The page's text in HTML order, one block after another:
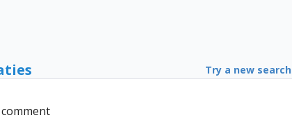
Try a new search